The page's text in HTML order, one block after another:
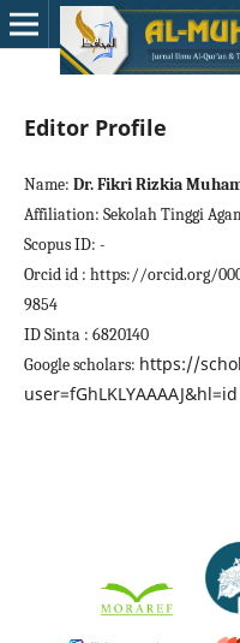
Editor Profile
Name: Dr. Fikri Rizkia
Affiliation: Sekolah Tinggi
Scopus ID: -
Orcid id : https://orcid.org/
9854
ID Sinta : 6820140
Google scholars: https://
user=fGhLKLYAAAAJ&hl=id